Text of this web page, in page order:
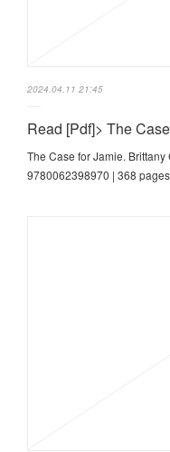
2024.04.11 21:45
Read [Pdf]> The
The Case for Jamie.
9780062398970 | 368